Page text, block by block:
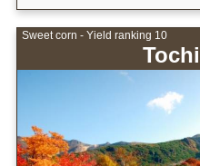
Sweet corn - Yield ranking 10